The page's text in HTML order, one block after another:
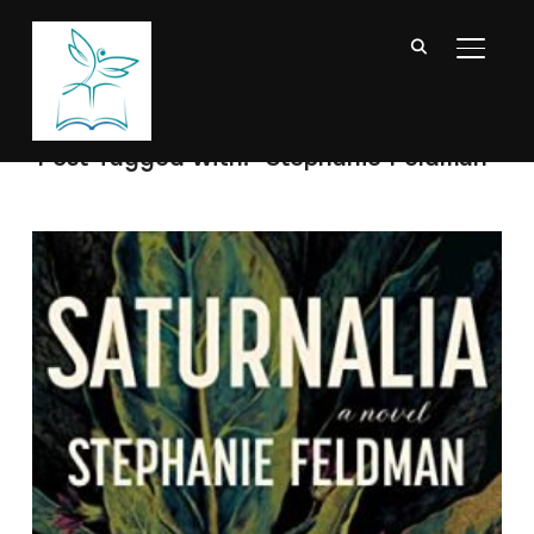
Post Tagged with: "Stephanie Feldman"